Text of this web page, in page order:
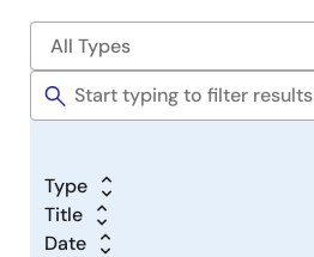
Type
Title
Date